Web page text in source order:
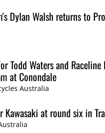
Dylan Walsh returns to
Todd Waters and Raceline
at Conondale
Australia
at round six in